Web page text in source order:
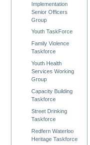
Implementation
Senior Officers
Group
Youth TaskForce
Family Violence
Taskforce
Youth Health
Services Working
Group
Capacity Building
Taskforce
Street Drinking
Taskforce
Redfern Waterloo
Heritage Taskforce